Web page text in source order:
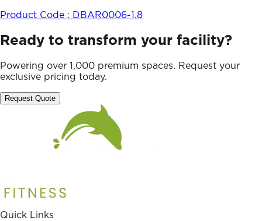
Product Code : DBAR0006-1.8
Ready to transform your facility?
Powering over 1,000 premium spaces. Request your
exclusive pricing today.
Request Quote
Quick Links